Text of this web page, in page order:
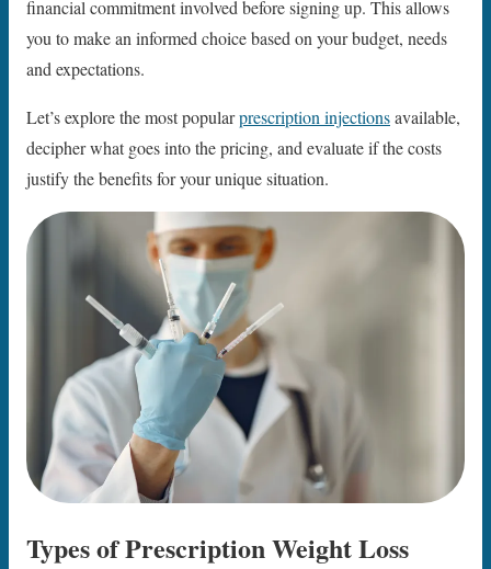
financial commitment involved before signing up. This allows
you to make an informed choice based on your budget, needs
and expectations.
Let’s explore the most popularprescription injectionsavailable,
decipher what goes into the pricing, and evaluate if the costs
justify the benefits for your unique situation.
Types of Prescription Weight Loss